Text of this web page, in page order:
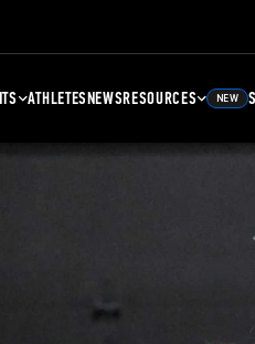
ATHLETESNEWSRESOURCES NEW